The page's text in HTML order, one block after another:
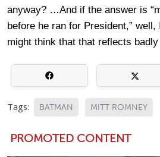
anyway? …And if the answer is
before he ran for President,” well,
might think that that reflects
Tags: BATMAN MITT ROMNEY